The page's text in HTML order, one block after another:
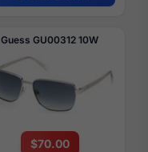
Guess GU00312 10W
$70.00